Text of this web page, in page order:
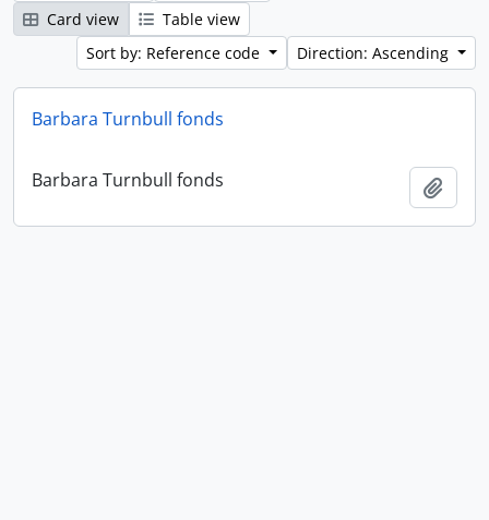
Card view
Table view
Sort by: Reference code
Direction: Ascending
Barbara Turnbull fonds
Barbara Turnbull fonds